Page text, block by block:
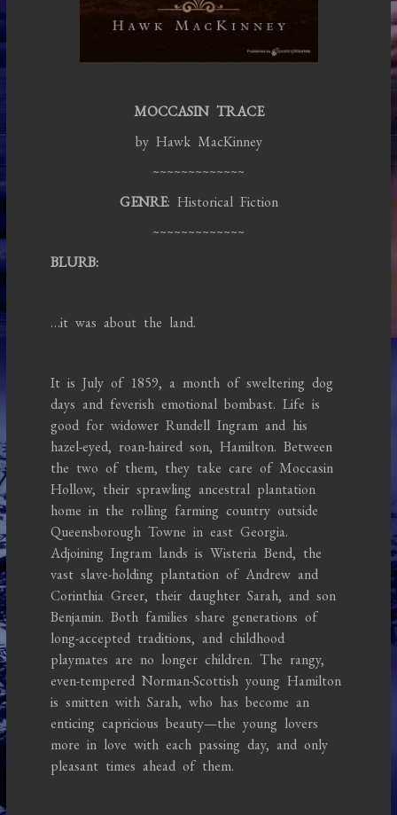
MOCCASIN TRACE
by Hawk MacKinney
~~~~~~~~~~~~~
GENRE: Historical Fiction
~~~~~~~~~~~~~
BLURB:
…it was about the land.
It is July of 1859, a month of sweltering dog
days and feverish emotional bombast. Life is
good for widower Rundell Ingram and his
hazel-eyed, roan-haired son, Hamilton. Between
the two of them, they take care of Moccasin
Hollow, their sprawling ancestral plantation
home in the rolling farming country outside
Queensborough Towne in east Georgia.
Adjoining Ingram lands is Wisteria Bend, the
vast slave-holding plantation of Andrew and
Corinthia Greer, their daughter Sarah, and son
Benjamin. Both families share generations of
long-accepted traditions, and childhood
playmates are no longer children. The rangy,
even-tempered Norman-Scottish young Hamilton
is smitten with Sarah, who has become an
enticing capricious beauty—the young lovers
more in love with each passing day, and only
pleasant times ahead of them.